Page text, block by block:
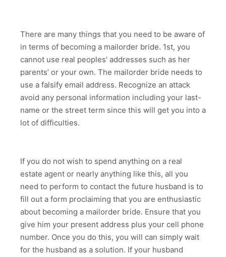
There are many things that you need to be aware of
in terms of becoming a mailorder bride. 1st, you
cannot use real peoples’ addresses such as her
parents’ or your own. The mailorder bride needs to
use a falsify email address. Recognize an attack
avoid any personal information including your last-
name or the street term since this will get you into a
lot of difficulties.
If you do not wish to spend anything on a real
estate agent or nearly anything like this, all you
need to perform to contact the future husband is to
fill out a form proclaiming that you are enthusiastic
about becoming a mailorder bride. Ensure that you
give him your present address plus your cell phone
number. Once you do this, you will can simply wait
for the husband as a solution. If your husband